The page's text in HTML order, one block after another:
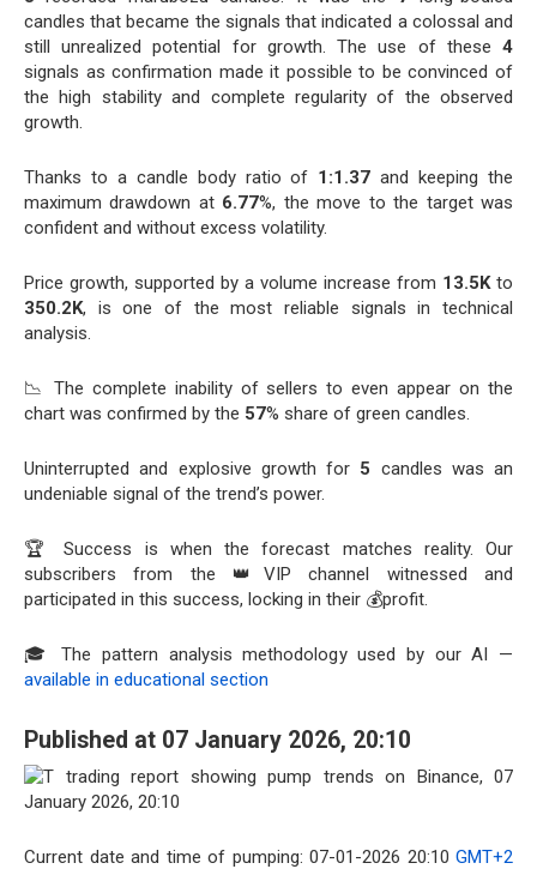
candles that became the signals that indicated a colossal and
still unrealized potential for growth. The use of these 4
signals as confirmation made it possible to be convinced of
the high stability and complete regularity of the observed
growth.
Thanks to a candle body ratio of 1:1.37 and keeping the
maximum drawdown at 6.77%, the move to the target was
confident and without excess volatility.
Price growth, supported by a volume increase from 13.5Kto
350.2K, is one of the most reliable signals in technical
analysis.
📉 The complete inability of sellers to even appear on the
chart was confirmed by the 57% share of green candles.
Uninterrupted and explosive growth for 5 candles was an
undeniable signal of the trend’s power.
🏆 Success is when the forecast matches reality. Our
subscribers from the 👑VIP channel witnessed and
participated in this success, locking in their 💰profit.
🎓 The pattern analysis methodology used by our AI —
available in educational section
Published at 07 January 2026, 20:10
Current date and time of pumping: 07-01-2026 20:10 GMT+2